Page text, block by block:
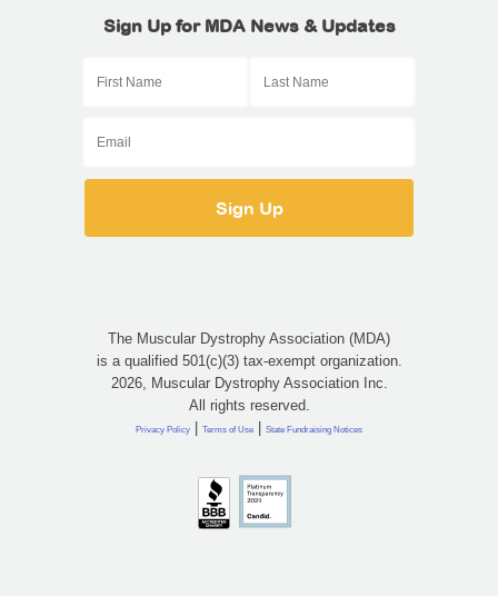
Sign Up for MDA News & Updates
The Muscular Dystrophy Association (MDA)
is a qualified 501(c)(3) tax-exempt organization.
2026, Muscular Dystrophy Association Inc.
All rights reserved.
Privacy Policy | Terms of Use | State Fundraising Notices